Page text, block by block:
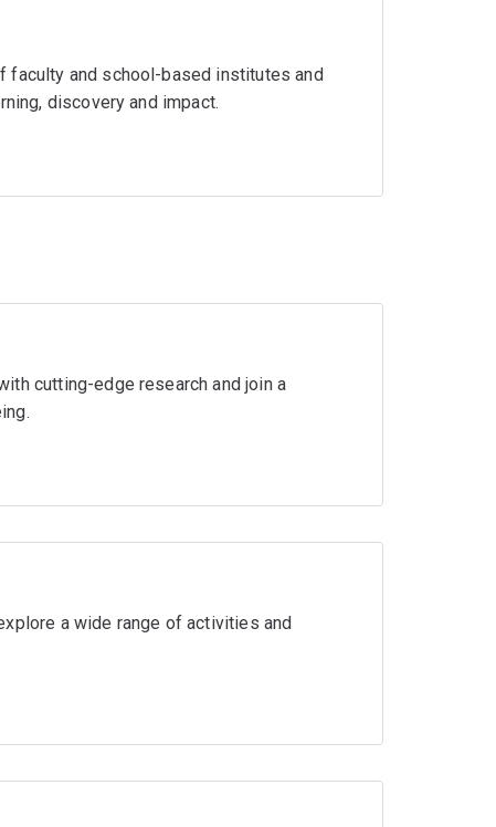
faculty and school-based institutes and
discovery and impact.
cutting-edge research and join a
a wide range of activities and